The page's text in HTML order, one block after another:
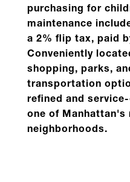
purchasing for
maintenance
a 2% flip tax, paid
Conveniently
shopping, parks,
transportation
refined and
one of Manhattan's
neighborhoods.